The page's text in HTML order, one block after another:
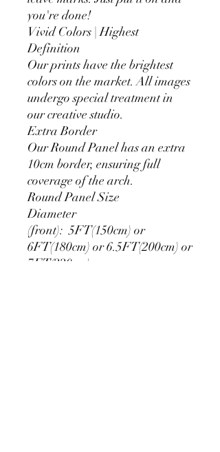
you're done!
Vivid Colors | Highest
Definition
Our prints have the brightest
colors on the market. All images
undergo special treatment in
our creative studio.
Extra Border
Our Round Panel has an extra
10cm border, ensuring full
coverage of the arch.
Round Panel Size
Diameter
(front): 5FT(150cm) or
6FT(180cm) or 6.5FT(200cm) or
7FT(220cm)